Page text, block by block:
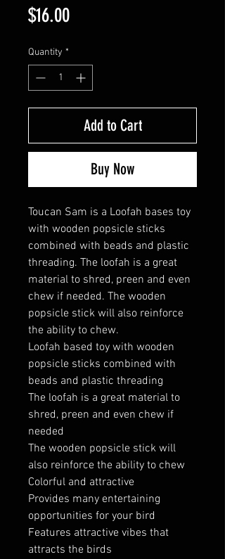
$16.00Price
Quantity *
Add to Cart
Buy Now
Toucan Sam is a Loofah bases toy
with wooden popsicle sticks
combined with beads and plastic
threading. The loofah is a great
material to shred, preen and even
chew if needed. The wooden
popsicle stick will also reinforce
the ability to chew.
Loofah based toy with wooden
popsicle sticks combined with
beads and plastic threading
The loofah is a great material to
shred, preen and even chew if
needed
The wooden popsicle stick will
also reinforce the ability to chew
Colorful and attractive
Provides many entertaining
opportunities for your bird
Features attractive vibes that
attracts the birds